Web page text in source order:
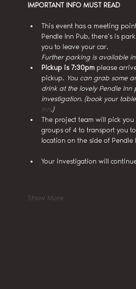
IMPORTANT INFO MUST READ
This event has a meeting
Pendle Inn Pub, there's is
you to leave your car.
Further parking is available
Pickup is 7:30pm please
pickup. You can grab some
drink at the lovely Pendle Inn
investigation. (book your
Inn.)
The project team will pick you
groups of 4 to transport you
location on the side of Pendle
Your investigation will
Show More